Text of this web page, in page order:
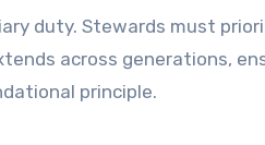
across generations,
principle.